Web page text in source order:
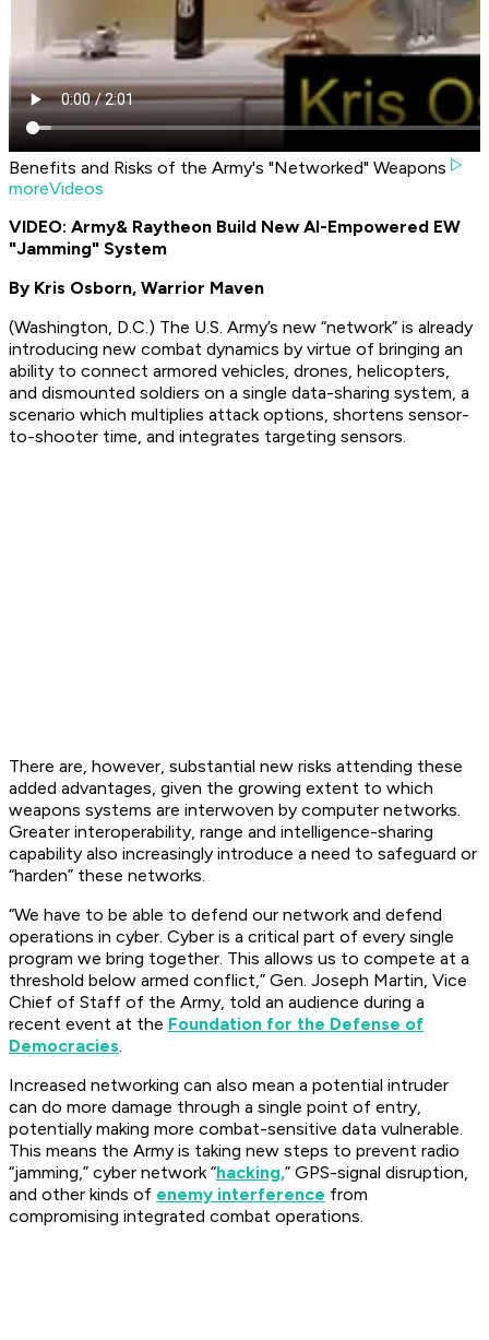
Benefits and Risks of the Army's "Networked" Weapons
moreVideos
VIDEO: Army& Raytheon Build New AI-Empowered EW
"Jamming" System
By Kris Osborn, Warrior Maven
(Washington, D.C.) The U.S. Army’s new “network” is already
introducing new combat dynamics by virtue of bringing an
ability to connect armored vehicles, drones, helicopters,
and dismounted soldiers on a single data-sharing system, a
scenario which multiplies attack options, shortens sensor-
to-shooter time, and integrates targeting sensors.
There are, however, substantial new risks attending these
added advantages, given the growing extent to which
weapons systems are interwoven by computer networks.
Greater interoperability, range and intelligence-sharing
capability also increasingly introduce a need to safeguard or
“harden” these networks.
“We have to be able to defend our network and defend
operations in cyber. Cyber is a critical part of every single
program we bring together. This allows us to compete at a
threshold below armed conflict,” Gen. Joseph Martin, Vice
Chief of Staff of the Army, told an audience during a
recent event at the Foundation for the Defense of
Democracies.
Increased networking can also mean a potential intruder
can do more damage through a single point of entry,
potentially making more combat-sensitive data vulnerable.
This means the Army is taking new steps to prevent radio
“jamming,” cyber network “hacking,” GPS-signal disruption,
and other kinds of enemy interference from
compromising integrated combat operations.